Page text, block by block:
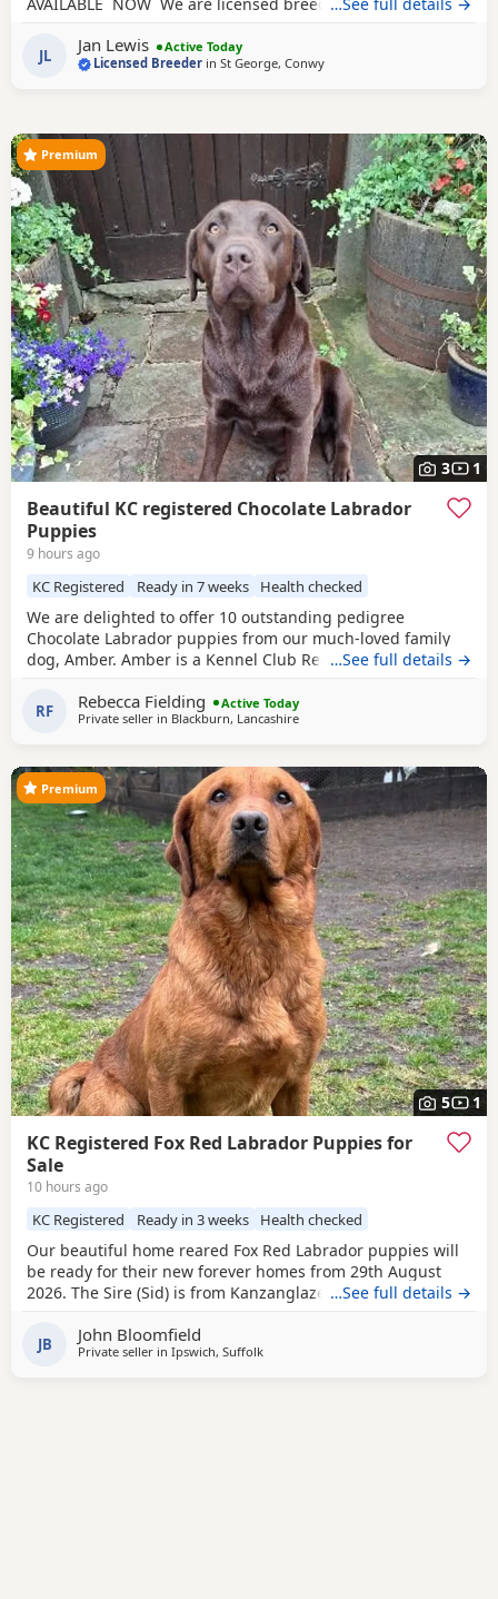
council. They check the welfare of our dogs, their health
checks, environment, our procedures and our paperwork.
JL Jan Lewis
Active Today
Licensed Breeder inSt George, Conwy
3 1
Premium
Beautiful KC registered Chocolate Labrador
Puppies
9 hours ago
KC Registered Ready in 7 weeks Health checked
We are delighted to offer 10 outstanding pedigree
Chocolate Labrador puppies from our much-loved family
dog, Amber. Amber is a Kennel Club Registered Chocolate
affectionate, excellent with children, and has been raised
in a loving home. The puppies are being brought up with
…See full details →
RF Rebecca Fielding
Active Today
Private seller in Blackburn, Lancashire
5 1
Premium
KC Registered Fox Red Labrador Puppies for
Sale
10 hours ago
KC Registered Ready in 3 weeks Health checked
Our beautiful home reared Fox Red Labrador puppies will
be ready for their new forever homes from 29th August
2026. The Sire (Sid) is from Kanzanglaze Labradors, East
competing in two field trials in 25/26 season Sid came away
with ‘Guns Choice’ on both occasions and came in first
…See full details →
JB John Bloomfield
Private seller in Ipswich, Suffolk